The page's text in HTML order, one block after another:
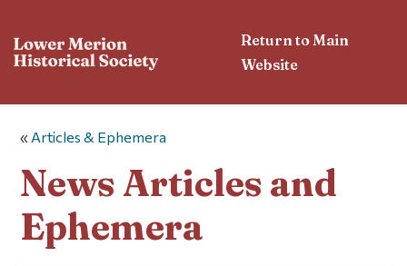
Return to Main
Website
« Articles & Ephemera
News Articles and
Ephemera